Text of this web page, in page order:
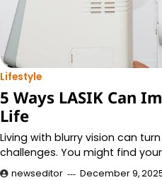
Lifestyle
5 Ways LASIK Can
Life
Living with blurry vision can
challenges. You might find
newseditor December 9,